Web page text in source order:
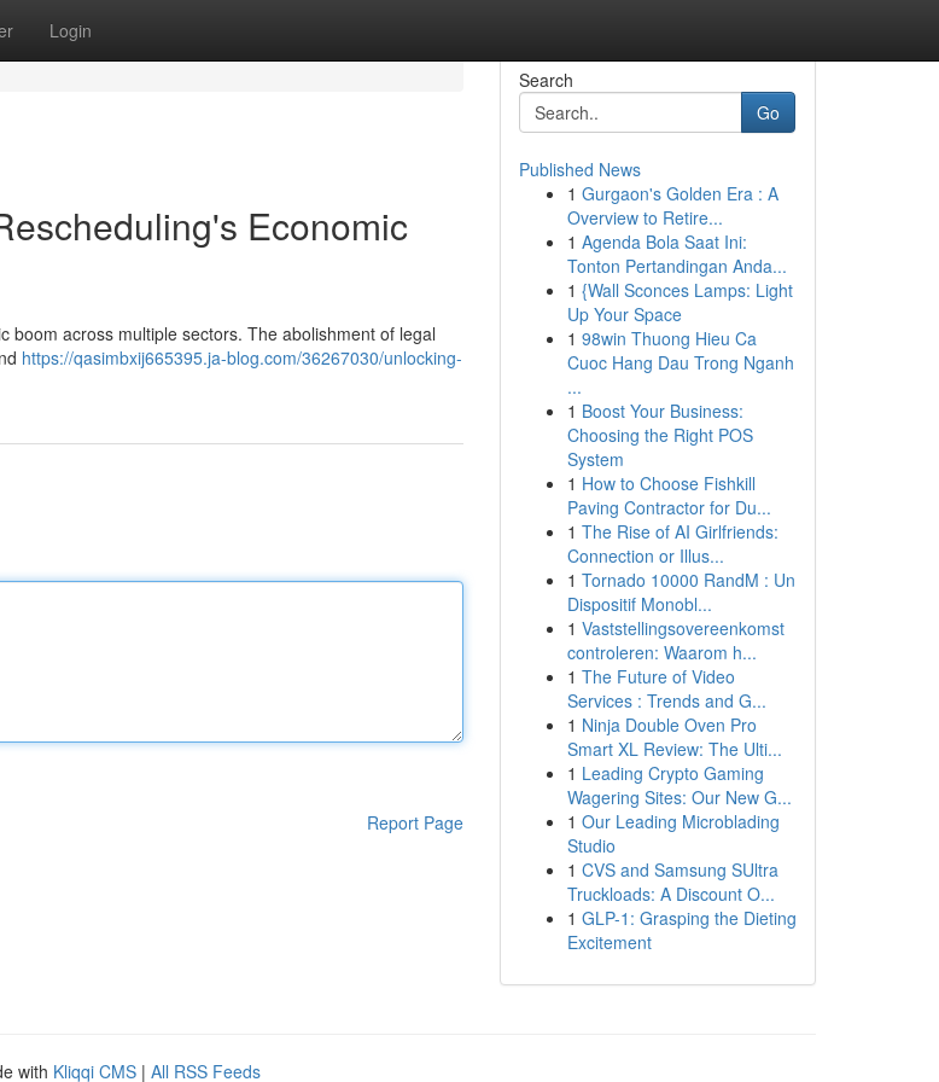
Login
Economic
boom across multiple sectors. The abolishment of legal
https://qasimbxij665395.ja-blog.com/36267030/unlocking-
Report Page
Search
Go
Published News
1 Gurgaon's Golden Era : A
Overview to Retire...
1 Agenda Bola Saat Ini:
Tonton Pertandingan Anda...
1 {Wall Sconces Lamps: Light
Up Your Space
1 98win Thuong Hieu Ca
Cuoc Hang Dau Trong Nganh
...
1 Boost Your Business:
Choosing the Right POS
System
1 How to Choose Fishkill
Paving Contractor for Du...
1 The Rise of AI Girlfriends:
Connection or Illus...
1 Tornado 10000 RandM : Un
Dispositif Monobl...
1 Vaststellingsovereenkomst
controleren: Waarom h...
1 The Future of Video
Services : Trends and G...
1 Ninja Double Oven Pro
Smart XL Review: The Ulti...
1 Leading Crypto Gaming
Wagering Sites: Our New G...
1 Our Leading Microblading
Studio
1 CVS and Samsung SUltra
Truckloads: A Discount O...
1 GLP-1: Grasping the Dieting
Excitement
with Kliqqi CMS | All RSS Feeds